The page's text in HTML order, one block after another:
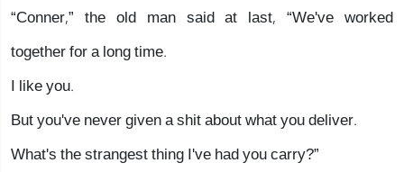
“Conner,” the old man said at last, “We've worked
together for a long time.
I like you.
But you've never given a shit about what you deliver.
What's the strangest thing I've had you carry?”